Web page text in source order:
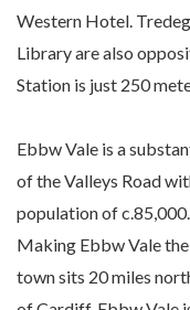
Western Hotel.
Library are also
Station is just 250
Ebbw Vale is a
of the Valleys Road
population of c.85,000.
Making Ebbw Vale
town sits 20 miles